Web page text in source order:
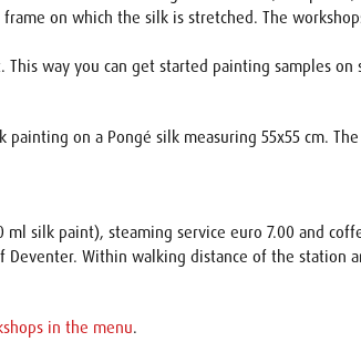
on which the silk is stretched. The
way you can get started painting samples
on a Pongé silk measuring 55x55 cm.
ml silk paint), steaming service euro 7.00 and
Within walking distance of the station
in the menu.